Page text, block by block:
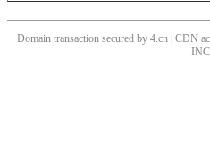
Domain transaction secured by 4.cn | CDN
INC